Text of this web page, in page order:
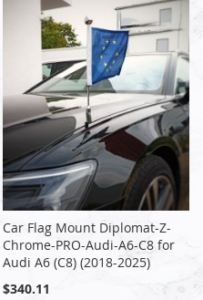
Car Flag Mount Diplomat-Z-
Chrome-PRO-Audi-A6-C8 for
Audi A6 (C8) (2018-2025)
$340.11